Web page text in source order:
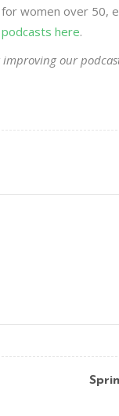
women over 50,
here.
our